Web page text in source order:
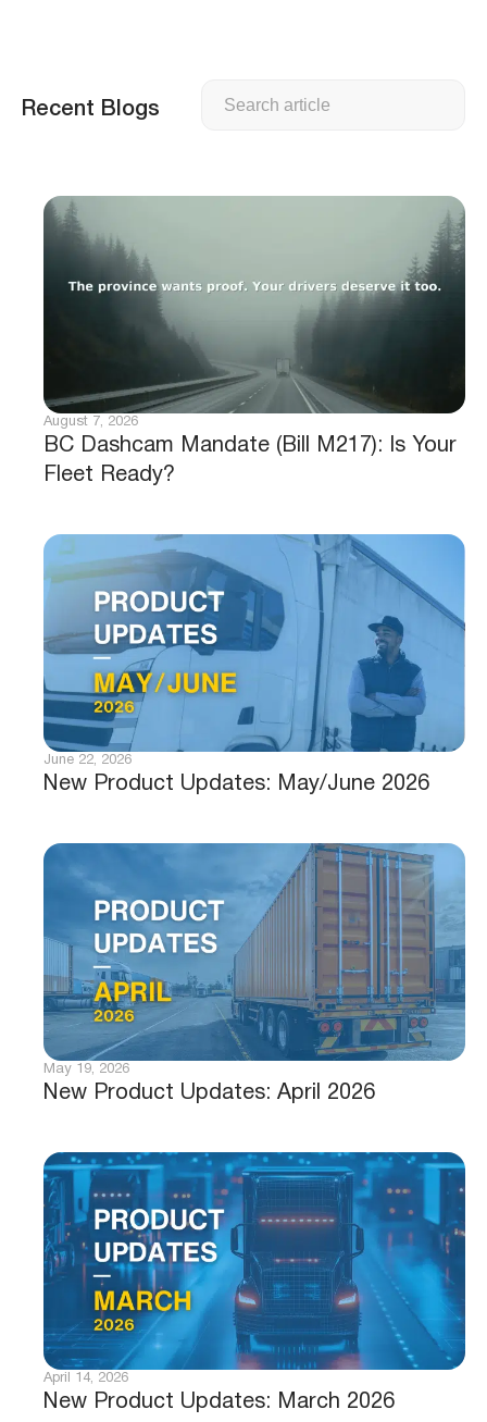
Recent Blogs
BC Dashcam Mandate (Bill M217): Is Your
Fleet Ready?
August 7, 2026
New Product Updates: May/June 2026
June 22, 2026
New Product Updates: April 2026
May 19, 2026
New Product Updates: March 2026
April 14, 2026